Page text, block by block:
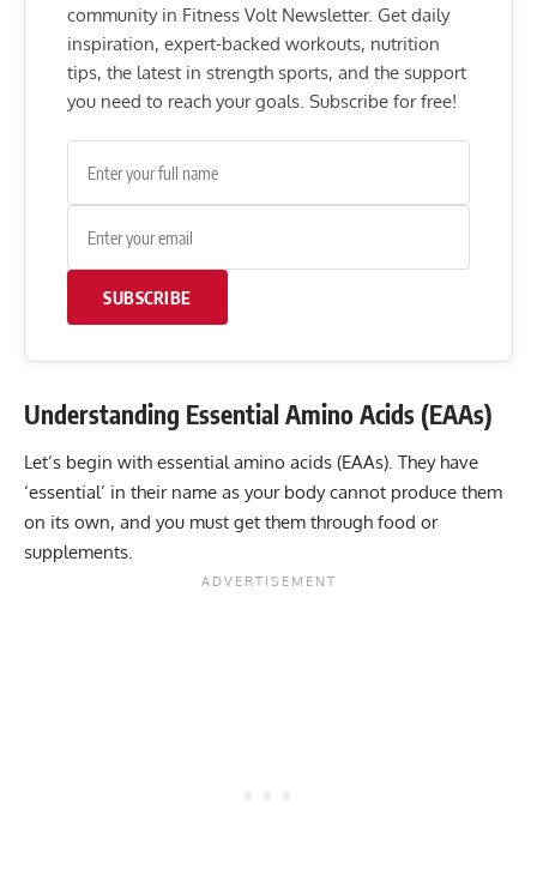
community in Fitness Volt Newsletter. Get daily
inspiration, expert-backed workouts, nutrition
tips, the latest in strength sports, and the support
you need to reach your goals. Subscribe for free!
SUBSCRIBE
Understanding Essential Amino Acids (EAAs)
Let’s begin with essential amino acids (EAAs). They have
‘essential’ in their name as your body cannot produce them
on its own, and you must get them through food or
supplements.